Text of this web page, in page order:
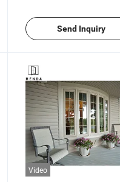
Send Inquiry
Video